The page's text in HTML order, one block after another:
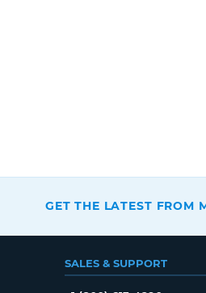
GET THE LATEST FROM
SALES & SUPPORT